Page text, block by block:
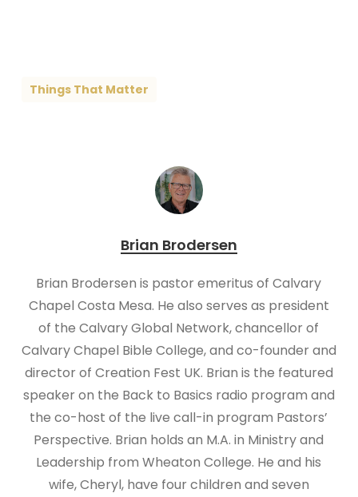
Things That Matter
Brian Brodersen
Brian Brodersen is pastor emeritus of Calvary
Chapel Costa Mesa. He also serves as president
of the Calvary Global Network, chancellor of
Calvary Chapel Bible College, and co-founder and
director of Creation Fest UK. Brian is the featured
speaker on the Back to Basics radio program and
the co-host of the live call-in program Pastors’
Perspective. Brian holds an M.A. in Ministry and
Leadership from Wheaton College. He and his
wife, Cheryl, have four children and seven